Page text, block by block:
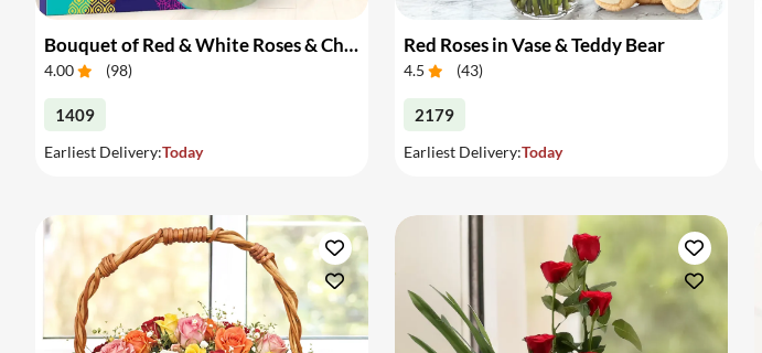
Bouquet of Red & White Roses & Chocolates
4.00 (98)
1409
Earliest Delivery:Today
Red Roses in Vase & Teddy Bear
4.5 (43)
2179
Earliest Delivery:Today